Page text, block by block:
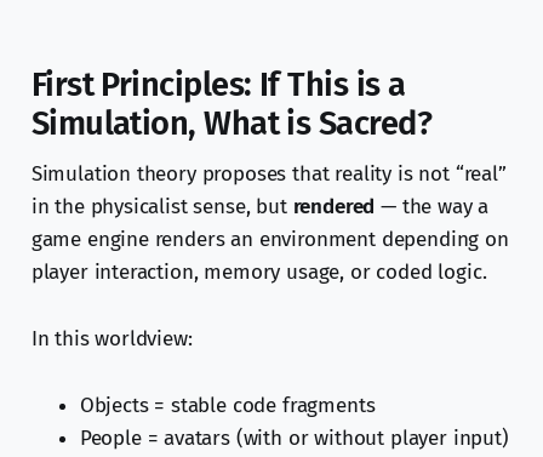
First Principles: If This is a
Simulation, What is Sacred?
Simulation theory proposes that reality is not “real”
in the physicalist sense, but rendered — the way a
game engine renders an environment depending on
player interaction, memory usage, or coded logic.
In this worldview:
Objects = stable code fragments
People = avatars (with or without player input)